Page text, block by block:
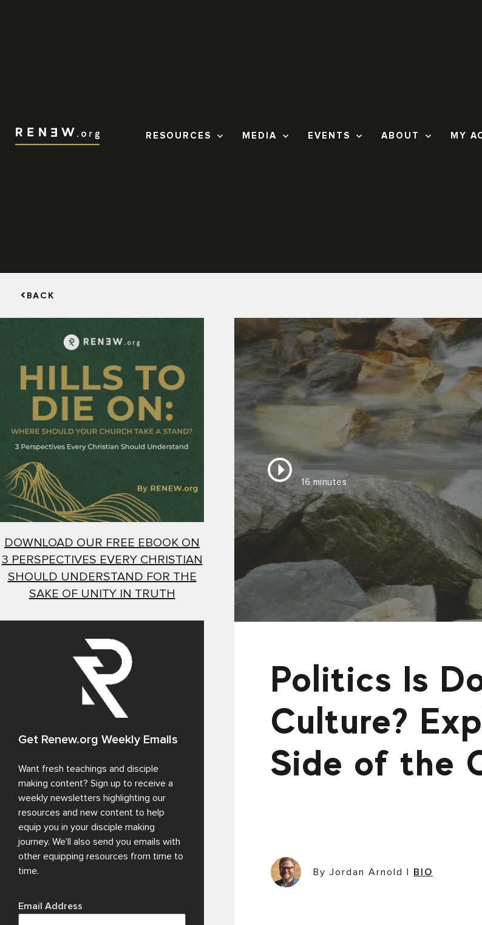
RESOURCES MEDIA EVENTS ABOUT MY
BACK
DOWNLOAD OUR FREE EBOOK ON
3 PERSPECTIVES EVERY CHRISTIAN
SHOULD UNDERSTAND FOR THE
SAKE OF UNITY IN TRUTH
Get Renew.org Weekly Emails
Want fresh teachings and disciple
making content? Sign up to receive a
weekly newsletters highlighting our
resources and new content to help
equip you in your disciple making
journey. We’ll also send you emails with
other equipping resources from time to
time.
Email Address
16 minutes
Politics Is
Culture?
Side of the
By Jordan Arnold BIO